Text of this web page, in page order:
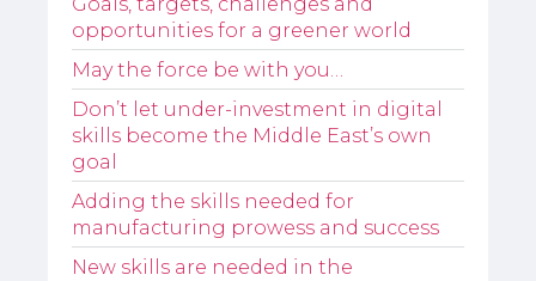
Goals, targets, challenges and
opportunities for a greener world
May the force be with you…
Don’t let under-investment in digital
skills become the Middle East’s own
goal
Adding the skills needed for
manufacturing prowess and success
New skills are needed in the